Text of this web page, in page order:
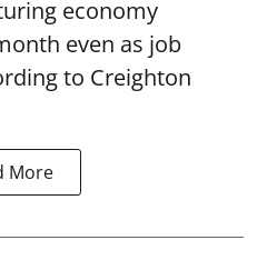
economy
even as job
to Creighton
More